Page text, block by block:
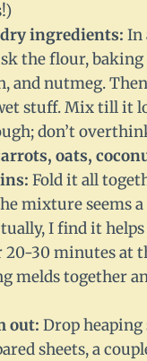
ingredients: In
the flour, baking
and nutmeg.
stuff. Mix till it
don’t
oats,
Fold it all
mixture seems
I find it
20-30 minutes at
melds together
out: Drop
sheets, a